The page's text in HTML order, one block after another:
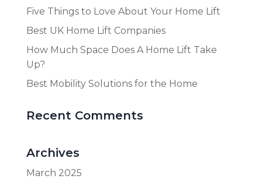
Five Things to Love About Your Home Lift
Best UK Home Lift Companies
How Much Space Does A Home Lift Take
Up?
Best Mobility Solutions for the Home
Recent Comments
Archives
March 2025